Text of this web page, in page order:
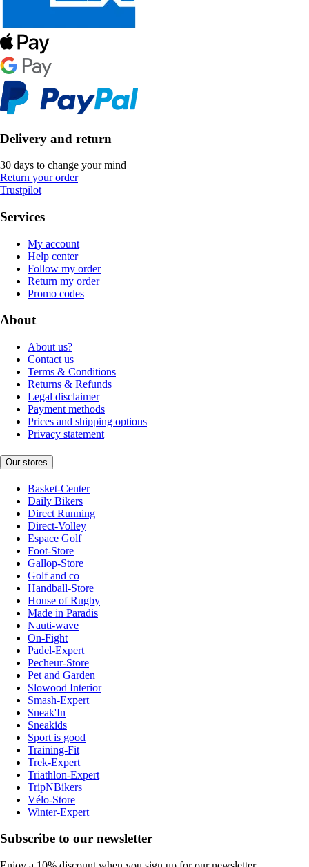
Delivery and return
30 days to change your mind
Return your order
Trustpilot
Services
My account
Help center
Follow my order
Return my order
Promo codes
About
About us?
Contact us
Terms & Conditions
Returns & Refunds
Legal disclaimer
Payment methods
Prices and shipping options
Privacy statement
Our stores
Basket-Center
Daily Bikers
Direct Running
Direct-Volley
Espace Golf
Foot-Store
Gallop-Store
Golf and co
Handball-Store
House of Rugby
Made in Paradis
Nauti-wave
On-Fight
Padel-Expert
Pecheur-Store
Pet and Garden
Slowood Interior
Smash-Expert
Sneak'In
Sneakids
Sport is good
Training-Fit
Trek-Expert
Triathlon-Expert
TripNBikers
Vélo-Store
Winter-Expert
Subscribe to our newsletter